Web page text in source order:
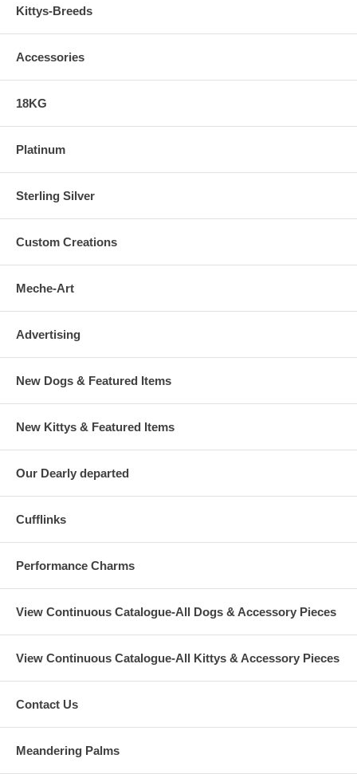
Kittys-Breeds
Accessories
18KG
Platinum
Sterling Silver
Custom Creations
Meche-Art
Advertising
New Dogs & Featured Items
New Kittys & Featured Items
Our Dearly departed
Cufflinks
Performance Charms
View Continuous Catalogue-All Dogs & Accessory Pieces
View Continuous Catalogue-All Kittys & Accessory Pieces
Contact Us
Meandering Palms